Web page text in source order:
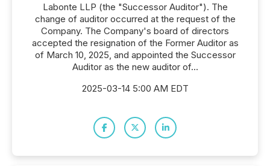
Labonte LLP (the "Successor Auditor"). The
change of auditor occurred at the request of the
Company. The Company's board of directors
accepted the resignation of the Former Auditor as
of March 10, 2025, and appointed the Successor
Auditor as the new auditor of...
2025-03-14 5:00 AM EDT